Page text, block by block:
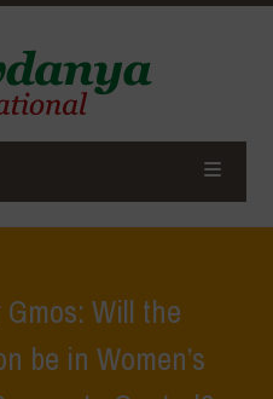
Will the
be in Women’s